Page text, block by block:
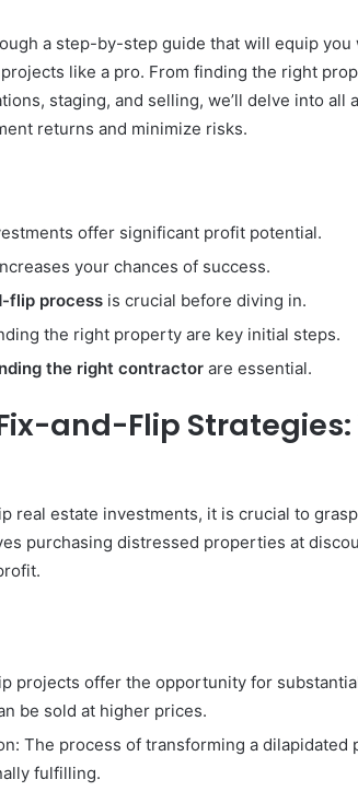
a step-by-step guide that will equip
like a pro. From finding the right
staging, and selling, we’ll delve into all
returns and minimize risks.
offer significant profit potential.
your chances of success.
flip process is crucial before diving in.
the right property are key initial steps.
the right contractor are essential.
and-Flip Strategies:
real estate investments, it is crucial to
purchasing distressed properties at
projects offer the opportunity for
be sold at higher prices.
The process of transforming a dilapidated
fulfilling.